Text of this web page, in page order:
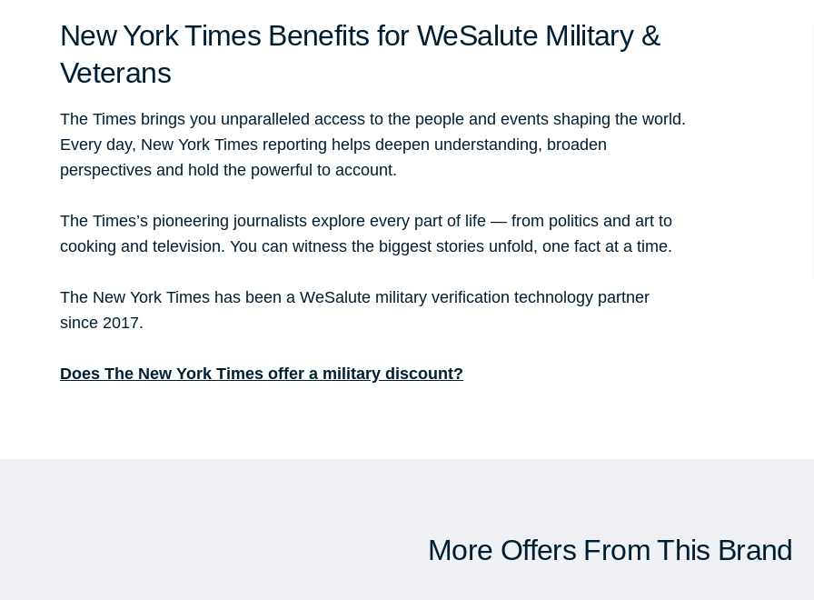
New York Times Benefits for WeSalute Military &
Veterans
The Times brings you unparalleled access to the people and events shaping the world.
Every day, New York Times reporting helps deepen understanding, broaden
perspectives and hold the powerful to account.
The Times’s pioneering journalists explore every part of life — from politics and art to
cooking and television. You can witness the biggest stories unfold, one fact at a time.
The New York Times has been a WeSalute military verification technology partner
since 2017.
Does The New York Times offer a military discount?
More Offers From This Brand